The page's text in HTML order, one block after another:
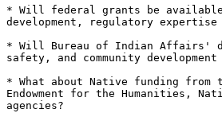
* Will federal grants be
development, regulatory
* Will Bureau of Indian Affairs'
safety, and community
* What about Native funding from
Endowment for the Humanities,
agencies?